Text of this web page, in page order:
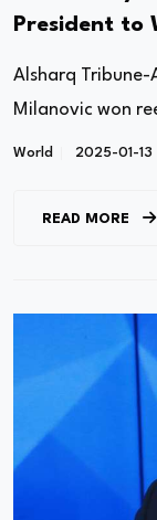
President to
Alsharq Tribune-
Milanovic won
World 2025-01-13
READ MORE